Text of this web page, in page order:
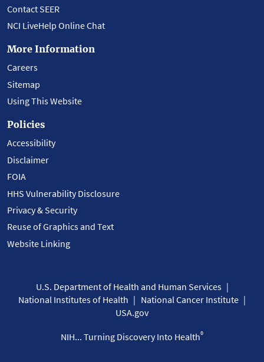
Contact SEER
NCI LiveHelp Online Chat
More Information
Careers
Sitemap
Using This Website
Policies
Accessibility
Disclaimer
FOIA
HHS Vulnerability Disclosure
Privacy & Security
Reuse of Graphics and Text
Website Linking
U.S. Department of Health and Human Services
National Institutes of Health
National Cancer Institute
USA.gov
NIH... Turning Discovery Into Health®